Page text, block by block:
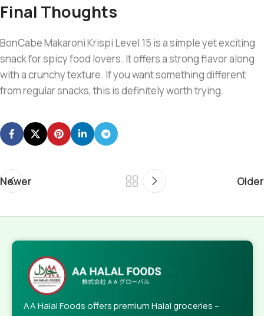
Final Thoughts
BonCabe Makaroni Krispi Level 15 is a simple yet exciting
snack for spicy food lovers. It offers a strong flavor along
with a crunchy texture. If you want something different
from regular snacks, this is definitely worth trying.
Newer Older
AA Halal Foods offers premium Halal groceries –